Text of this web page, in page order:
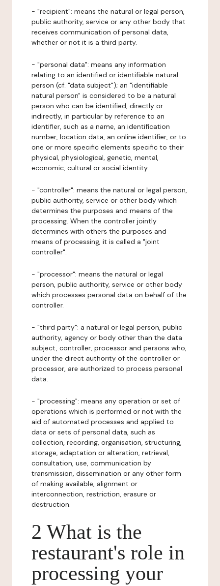
- "recipient": means the natural or legal person,
public authority, service or any other body that
receives communication of personal data,
whether or not it is a third party.
- "personal data": means any information
relating to an identified or identifiable natural
person (cf. "data subject"); an "identifiable
natural person" is considered to be a natural
person who can be identified, directly or
indirectly, in particular by reference to an
identifier, such as a name, an identification
number, location data, an online identifier, or to
one or more specific elements specific to their
physical, physiological, genetic, mental,
economic, cultural or social identity.
- "controller": means the natural or legal person,
public authority, service or other body which
determines the purposes and means of the
processing. When the controller jointly
determines with others the purposes and
means of processing, it is called a "joint
controller".
- "processor": means the natural or legal
person, public authority, service or other body
which processes personal data on behalf of the
controller.
- "third party": a natural or legal person, public
authority, agency or body other than the data
subject, controller, processor and persons who,
under the direct authority of the controller or
processor, are authorized to process personal
data.
- "processing": means any operation or set of
operations which is performed or not with the
aid of automated processes and applied to
data or sets of personal data, such as
collection, recording, organisation, structuring,
storage, adaptation or alteration, retrieval,
consultation, use, communication by
transmission, dissemination or any other form
of making available, alignment or
interconnection, restriction, erasure or
destruction.
2 What is the
restaurant's role in
processing your